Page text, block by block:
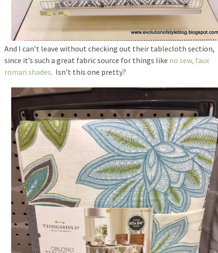
And I can’t leave without checking out their tablecloth section,
since it’s such a great fabric source for things like no sew, faux
roman shades. Isn’t this one pretty?